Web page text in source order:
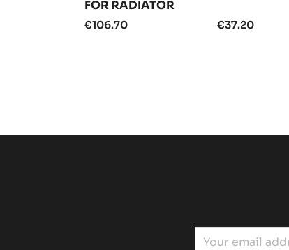
FOR RADIATOR
€106.70 €37.20